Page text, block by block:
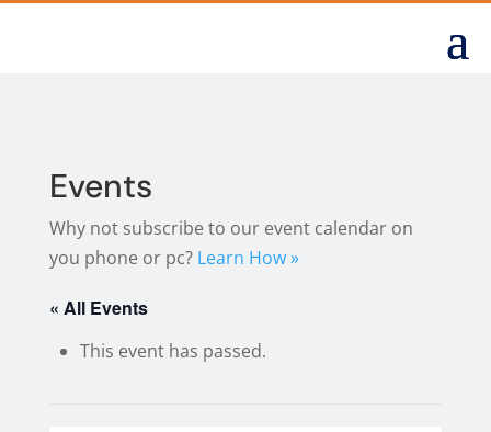
Events
Why not subscribe to our event calendar on
you phone or pc? Learn How »
« All Events
This event has passed.